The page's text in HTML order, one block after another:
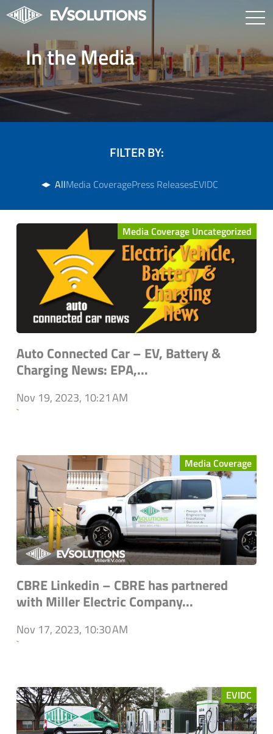
In the Media
FILTER BY:
AllMedia CoveragePress ReleasesEVIDC
Media Coverage Uncategorized
Auto Connected Car – EV, Battery &
Charging News: EPA,...
Nov 19, 2023, 10:21 AM
`
Media Coverage
CBRE Linkedin – CBRE has partnered
with Miller Electric Company...
Nov 17, 2023, 10:30 AM
`
EVIDC